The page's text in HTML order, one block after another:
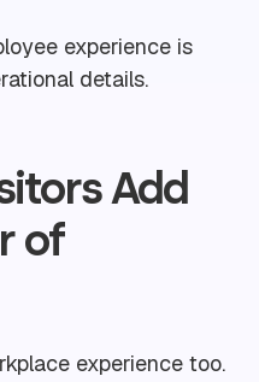
experience is
details.
Add
of
experience too.